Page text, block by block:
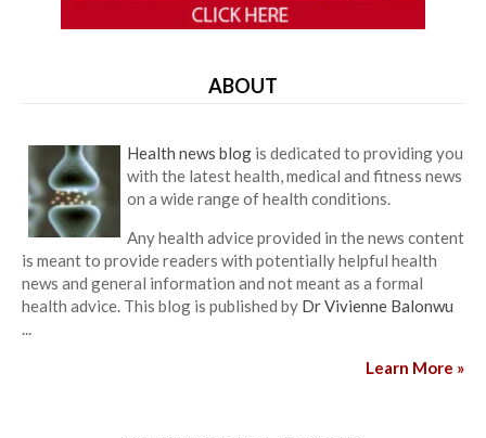
ABOUT
Health news blog is dedicated to providing you
with the latest health, medical and fitness news
on a wide range of health conditions.
Any health advice provided in the news content
is meant to provide readers with potentially helpful health
news and general information and not meant as a formal
health advice. This blog is published by Dr Vivienne Balonwu
...
Learn More »